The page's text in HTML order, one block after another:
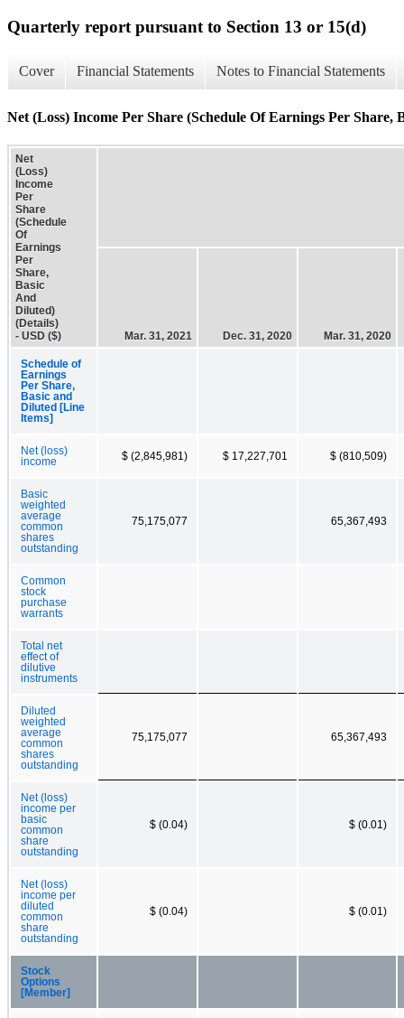
Quarterly report pursuant to Section 13 or 15(d)
Cover Financial Statements Notes to Financial Statements
Net (Loss) Income Per Share (Schedule Of Earnings Per Share,
Net
(Loss)
Income
Per
Share
(Schedule
Of
Earnings
Per
Share,
Basic
And
Diluted)
(Details)
- USD ($)
Mar. 31, 2021 Dec. 31, 2020 Mar. 31, 2020
Schedule of
Earnings
Per Share,
Basic and
Diluted [Line
Items]
Net (loss)
income
$ (2,845,981) $ 17,227,701 $ (810,509)
Basic
weighted
average
common
shares
outstanding
75,175,077 65,367,493
Common
stock
purchase
warrants
Total net
effect of
dilutive
instruments
Diluted
weighted
average
common
shares
outstanding
75,175,077 65,367,493
Net (loss)
income per
basic
common
share
outstanding
$ (0.04) $ (0.01)
Net (loss)
income per
diluted
common
share
outstanding
$ (0.04) $ (0.01)
Stock
Options
[Member]